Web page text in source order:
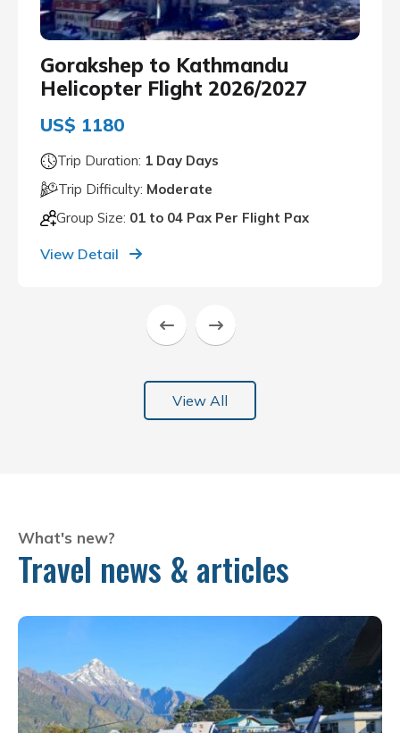
Gorakshep to Kathmandu
Helicopter Flight 2026/2027
US$ 1180
Trip Duration: 1 Day Days
Trip Difficulty: Moderate
Group Size: 01 to 04 Pax Per Flight Pax
View Detail
View All
What's new?
Travel news & articles